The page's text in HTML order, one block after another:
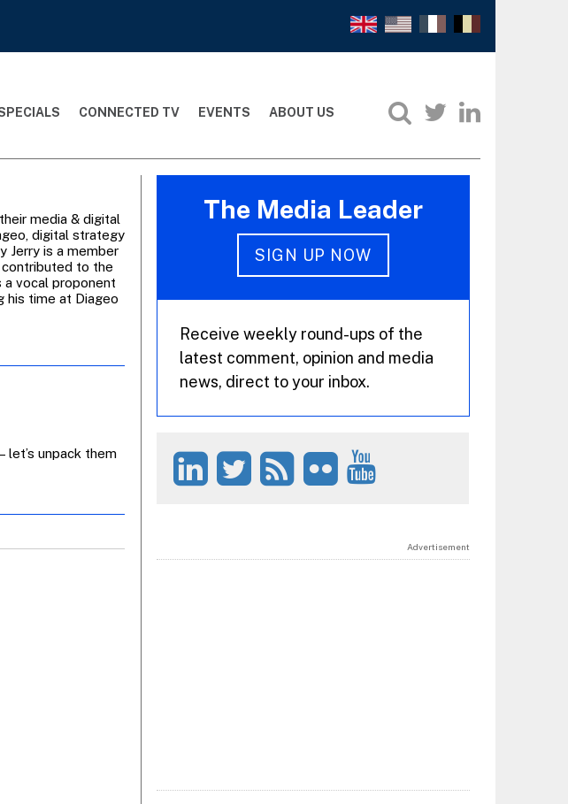
CONNECTED TV EVENTS ABOUT US
media & digital
digital strategy
Jerry is a member
to the
a vocal proponent
his time at Diageo
let’s unpack them
The Media Leader
SIGN UP NOW
Receive weekly round-ups of the
latest comment, opinion and media
news, direct to your inbox.
Advertisement